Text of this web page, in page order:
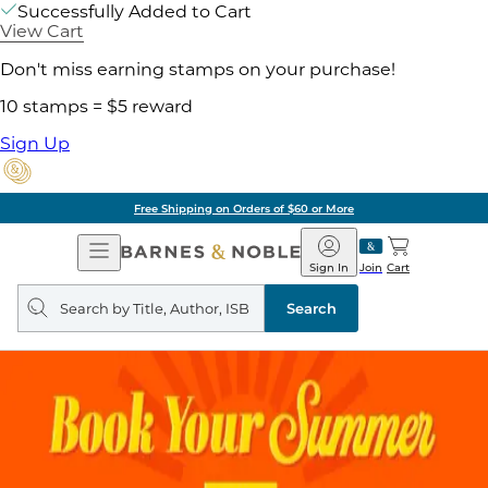
Successfully Added to Cart
View Cart
Don't miss earning stamps on your purchase!
10 stamps = $5 reward
Sign Up
Free Shipping on Orders of $60 or More
Open
Navigation
Barnes
&
Noble
Join
Sign In Cart
Search
query
Search